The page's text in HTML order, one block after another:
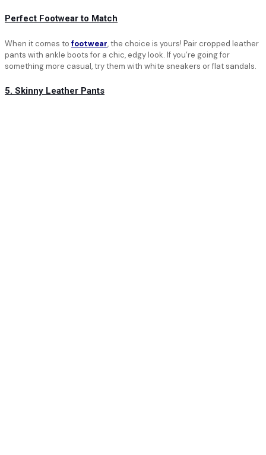
Perfect Footwear to Match
When it comes to footwear, the choice is yours! Pair cropped leather
pants with ankle boots for a chic, edgy look. If you’re going for
something more casual, try them with white sneakers or flat sandals.
5. Skinny Leather Pants